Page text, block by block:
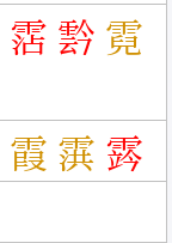
霑 霒 霓
霞 霟 霠